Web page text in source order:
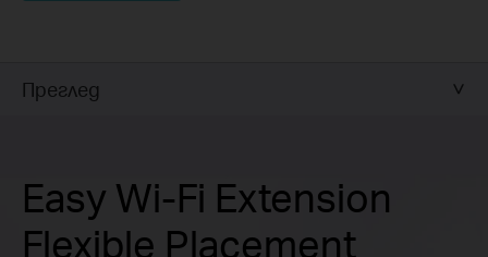
Преглед
Easy Wi-Fi Extension
Flexible Placement